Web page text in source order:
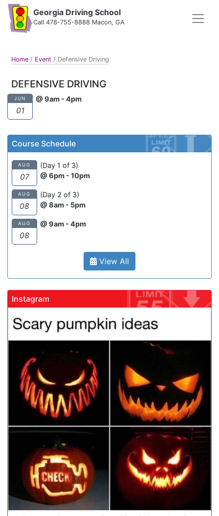
Georgia Driving School
Call 478-755-8888 Macon, GA
Home / Event / Defensive Driving
DEFENSIVE DRIVING
JUN
01
@ 9am - 4pm
Course Schedule
AUG
07
(Day 1 of 3)
@ 6pm - 10pm
AUG
08
(Day 2 of 3)
@ 8am - 5pm
AUG
08
@ 9am - 4pm
View All
Instagram
gadrivingschool